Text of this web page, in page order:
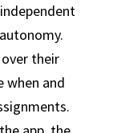
their
when and